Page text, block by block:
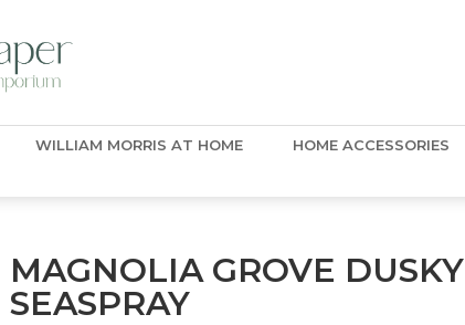
WILLIAM MORRIS AT HOME HOME ACCESSORIES
MAGNOLIA GROVE DUSKY
SEASPRAY